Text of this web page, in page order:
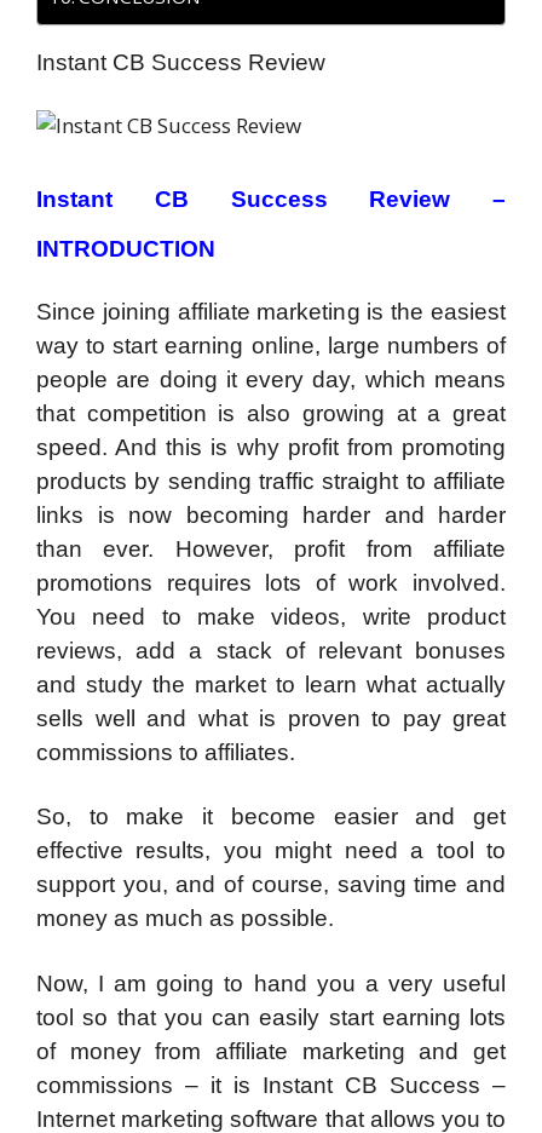
Instant CB Success Review
Instant CB Success Review –
INTRODUCTION
Since joining affiliate marketing is the easiest
way to start earning online, large numbers of
people are doing it every day, which means
that competition is also growing at a great
speed. And this is why profit from promoting
products by sending traffic straight to affiliate
links is now becoming harder and harder
than ever. However, profit from affiliate
promotions requires lots of work involved.
You need to make videos, write product
reviews, add a stack of relevant bonuses
and study the market to learn what actually
sells well and what is proven to pay great
commissions to affiliates.
So, to make it become easier and get
effective results, you might need a tool to
support you, and of course, saving time and
money as much as possible.
Now, I am going to hand you a very useful
tool so that you can easily start earning lots
of money from affiliate marketing and get
commissions – it is Instant CB Success –
Internet marketing software that allows you to